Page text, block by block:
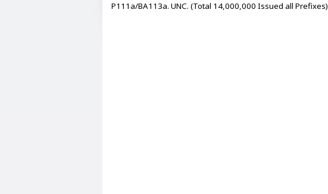
P111a/BA113a. UNC. (Total 14,000,000 Issued all Prefixes)